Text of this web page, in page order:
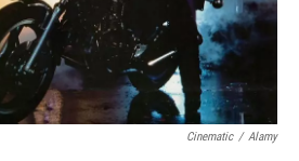
Cinematic / Alamy